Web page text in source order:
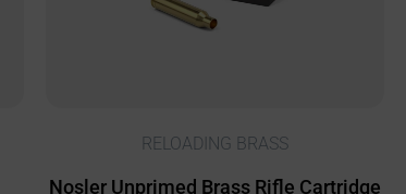
RELOADING BRASS
Nosler Unprimed Brass Rifle Cartridge